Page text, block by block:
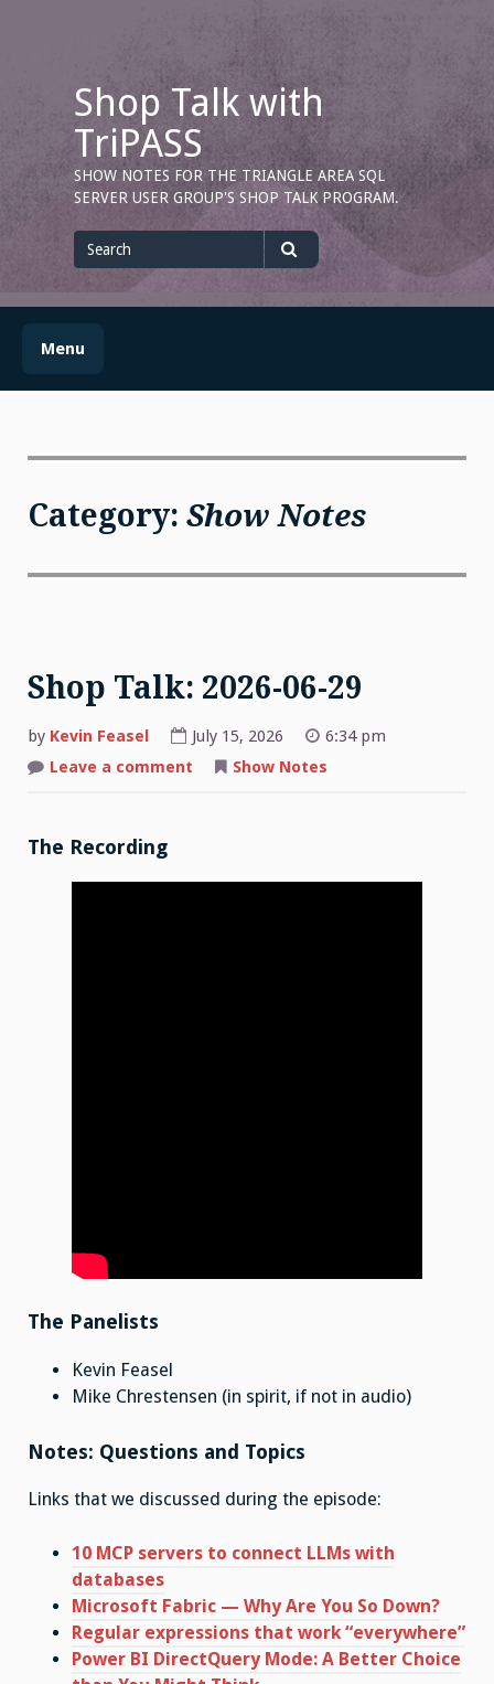
Shop Talk with
TriPASS
SHOW NOTES FOR THE TRIANGLE AREA SQL
SERVER USER GROUP'S SHOP TALK PROGRAM.
for
Menu
Category: Show Notes
Shop Talk: 2026-06-29
by Kevin Feasel July 15, 2026
6:34 pm
Leave a comment
Show Notes
The Recording
The Panelists
Kevin Feasel
Mike Chrestensen (in spirit, if not in audio)
Notes: Questions and Topics
Links that we discussed during the episode:
10 MCP servers to connect LLMs with
databases
Microsoft Fabric — Why Are You So Down?
Regular expressions that work “everywhere”
Power BI DirectQuery Mode: A Better Choice